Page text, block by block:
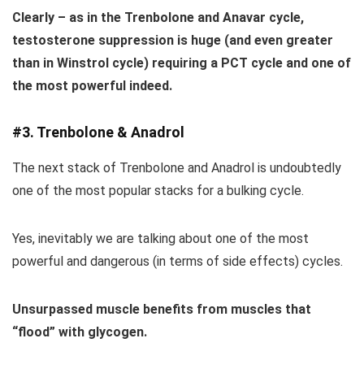
Clearly – as in the Trenbolone and Anavar cycle,
testosterone suppression is huge (and even greater
than in Winstrol cycle) requiring a PCT cycle and one of
the most powerful indeed.
#3. Trenbolone & Anadrol
The next stack of Trenbolone and Anadrol is undoubtedly
one of the most popular stacks for a bulking cycle.
Yes, inevitably we are talking about one of the most
powerful and dangerous (in terms of side effects) cycles.
Unsurpassed muscle benefits from muscles that
“flood” with glycogen.